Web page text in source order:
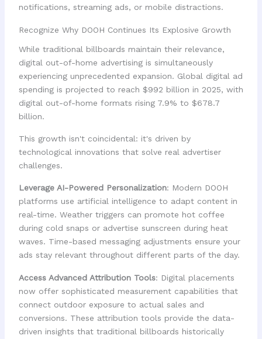
notifications, streaming ads, or mobile distractions.
Recognize Why DOOH Continues Its Explosive Growth
While traditional billboards maintain their relevance,
digital out-of-home advertising is simultaneously
experiencing unprecedented expansion. Global digital ad
spending is projected to reach $992 billion in 2025, with
digital out-of-home formats rising 7.9% to $678.7
billion.
This growth isn't coincidental: it's driven by
technological innovations that solve real advertiser
challenges.
Leverage AI-Powered Personalization: Modern DOOH
platforms use artificial intelligence to adapt content in
real-time. Weather triggers can promote hot coffee
during cold snaps or advertise sunscreen during heat
waves. Time-based messaging adjustments ensure your
ads stay relevant throughout different parts of the day.
Access Advanced Attribution Tools: Digital placements
now offer sophisticated measurement capabilities that
connect outdoor exposure to actual sales and
conversions. These attribution tools provide the data-
driven insights that traditional billboards historically